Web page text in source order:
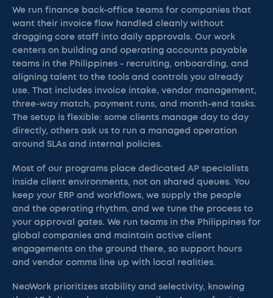
We run finance back-office teams for companies that
want their invoice flow handled cleanly without
dragging core staff into daily approvals. Our work
centers on building and operating accounts payable
teams in the Philippines - recruiting, onboarding, and
aligning talent to the tools and controls you already
use. That includes invoice intake, vendor management,
three-way match, payment runs, and month-end tasks.
The setup is flexible: some clients manage day to day
directly, others ask us to run a managed operation
around SLAs and internal policies.
Most of our programs place dedicated AP specialists
inside client environments, not on shared queues. You
keep your ERP and workflows, we supply the people
and the operating rhythm, and we tune the process to
your approval gates. We run teams in the Philippines for
global companies and maintain active client
engagements on the ground there, so support hours
and vendor comms line up with local realities.
NeoWork prioritizes stability and selectivity, knowing